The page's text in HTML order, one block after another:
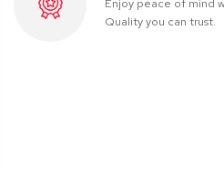
Quality you can trust.